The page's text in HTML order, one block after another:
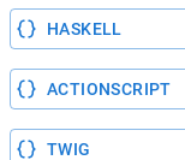
HASKELL
ACTIONSCRIPT
TWIG